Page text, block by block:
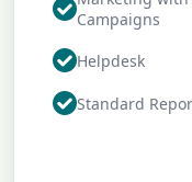
Campaigns
Helpdesk
Standard